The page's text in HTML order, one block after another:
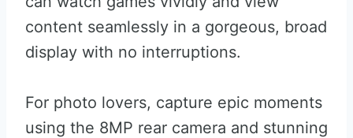
content seamlessly in a gorgeous, broad
display with no interruptions.
For photo lovers, capture epic moments
using the 8MP rear camera and stunning